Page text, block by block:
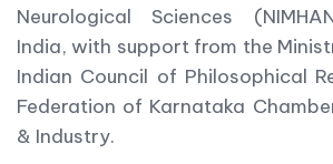
Neurological Sciences
India, with support from the
Indian Council of Philosophical
Federation of Karnataka
& Industry.